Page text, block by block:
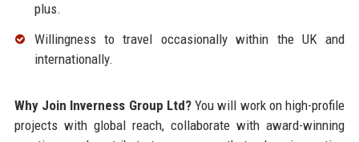
plus.
Willingness to travel occasionally within the UK and
internationally.
Why Join Inverness Group Ltd?You will work on high-profile
projects with global reach, collaborate with award-winning